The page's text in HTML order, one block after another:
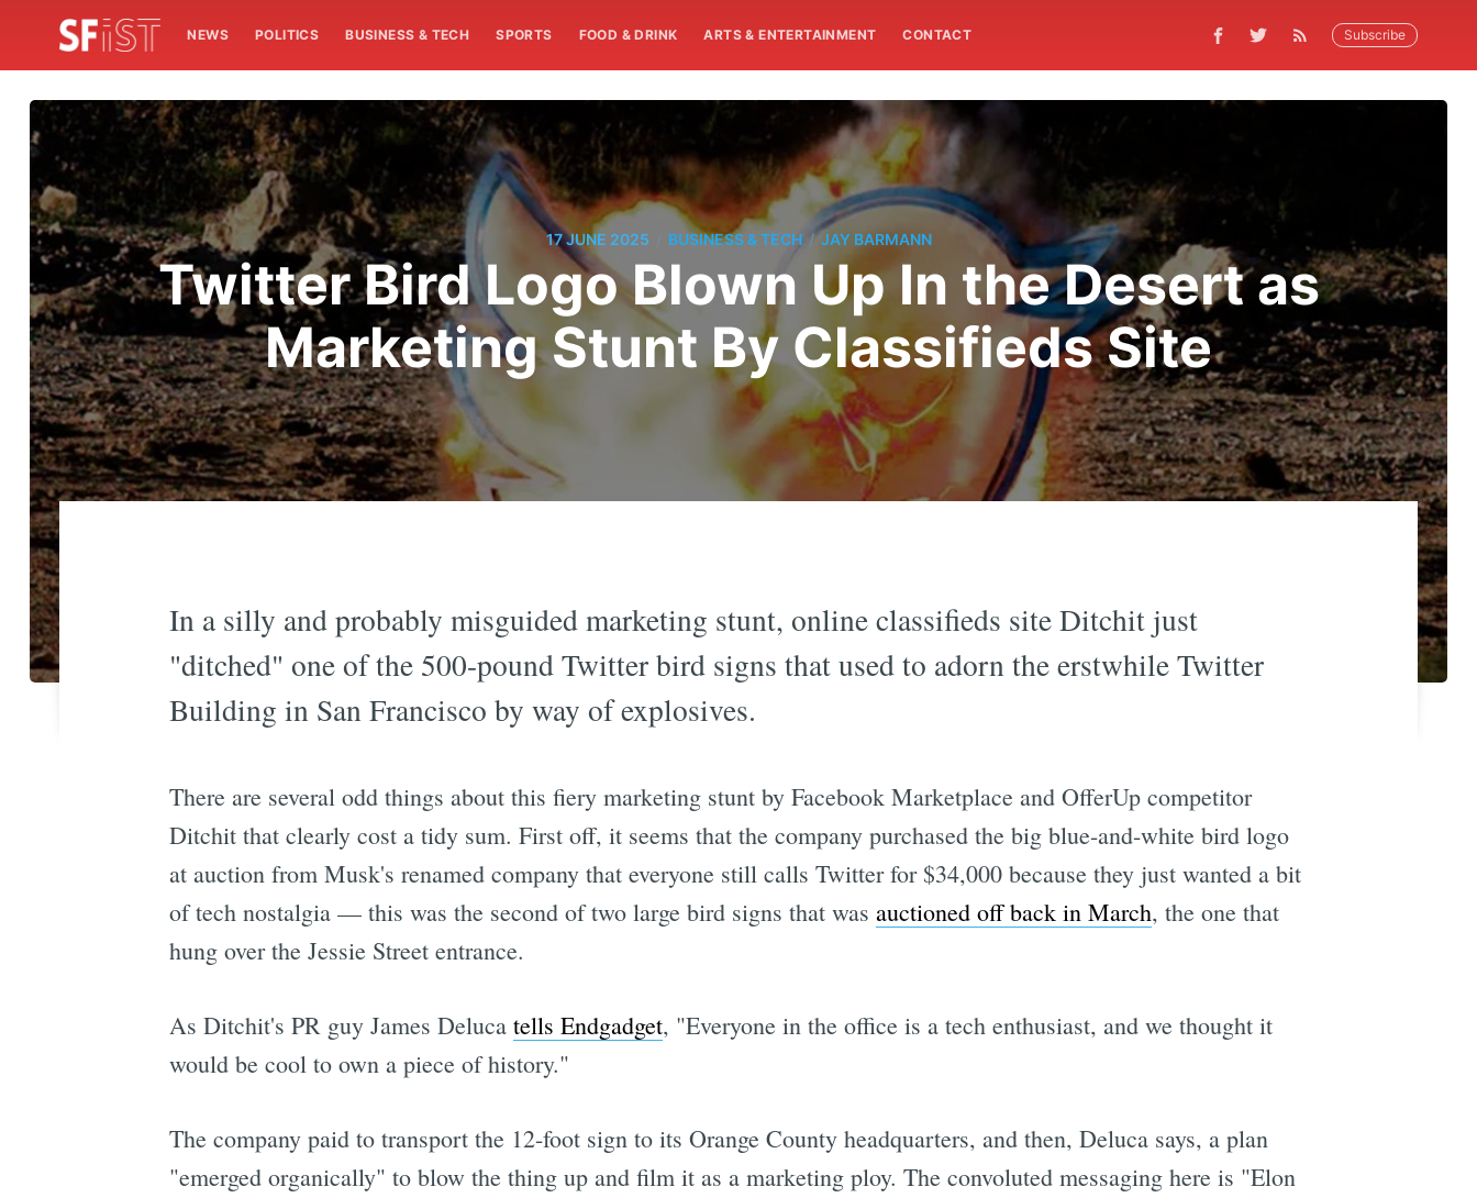
NEWS POLITICS BUSINESS & TECH SPORTS FOOD & DRINK ARTS & ENTERTAINMENT CONTACT Subscribe
17 JUNE 2025 BUSINESS & TECH / JAY BARMANN
Twitter Bird Logo Blown Up In the Desert as
Marketing Stunt By Classifieds Site
In a silly and probably misguided marketing stunt, online classifieds site Ditchit just
"ditched" one of the 500-pound Twitter bird signs that used to adorn the erstwhile Twitter
Building in San Francisco by way of explosives.
There are several odd things about this fiery marketing stunt by Facebook Marketplace and OfferUp competitor
Ditchit that clearly cost a tidy sum. First off, it seems that the company purchased the big blue-and-white bird logo
at auction from Musk's renamed company that everyone still calls Twitter for $34,000 because they just wanted a bit
of tech nostalgia — this was the second of two large bird signs that was auctioned off back in March, the one that
hung over the Jessie Street entrance.
As Ditchit's PR guy James Deluca tells Endgadget, "Everyone in the office is a tech enthusiast, and we thought it
would be cool to own a piece of history."
The company paid to transport the 12-foot sign to its Orange County headquarters, and then, Deluca says, a plan
"emerged organically" to blow the thing up and film it as a marketing ploy. The convoluted messaging here is "Elon